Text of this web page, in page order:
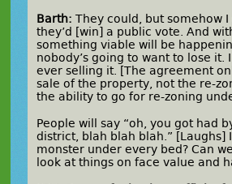
Barth: They could, but somehow I
they’d [win] a public vote. And
something viable will be
nobody’s going to want to lose it.
ever selling it. [The agreement
sale of the property, not the re-
the ability to go for re-zoning
People will say “oh, you got had
district, blah blah blah.” [Laughs]
monster under every bed? Can
look at things on face value and